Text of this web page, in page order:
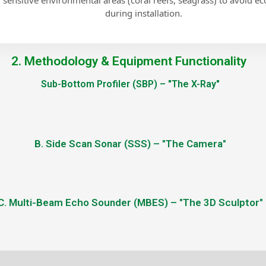
during installation.
2. Methodology & Equipment Functionality
Sub-Bottom Profiler (SBP) – "The X-Ray"
B. Side Scan Sonar (SSS) – "The Camera"
Multi-Beam Echo Sounder (MBES) – "The 3D Sculptor"